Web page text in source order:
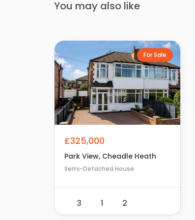
You may also like
For Sale
£325,000
Park View, Cheadle Heath
Semi-Detached House
3 1 2